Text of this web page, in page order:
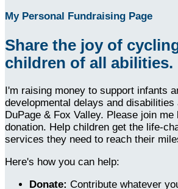
My Personal Fundraising Page
Share the joy of
children of all abilities.
I'm raising money to support infants
developmental delays and
DuPage & Fox Valley. Please join me
donation. Help children get the life-
services they need to reach their
Here's how you can help:
Donate: Contribute whatever